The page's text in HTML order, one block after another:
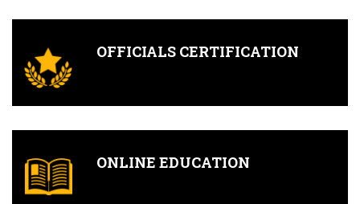
OFFICIALS CERTIFICATION
ONLINE EDUCATION